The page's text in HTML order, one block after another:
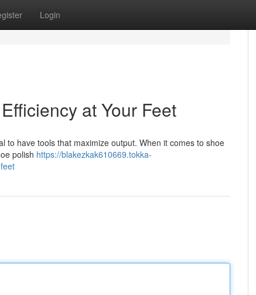
Login
at Your Feet
to have tools that maximize output. When it comes to shoe
polish https://blakezkak610669.tokka-